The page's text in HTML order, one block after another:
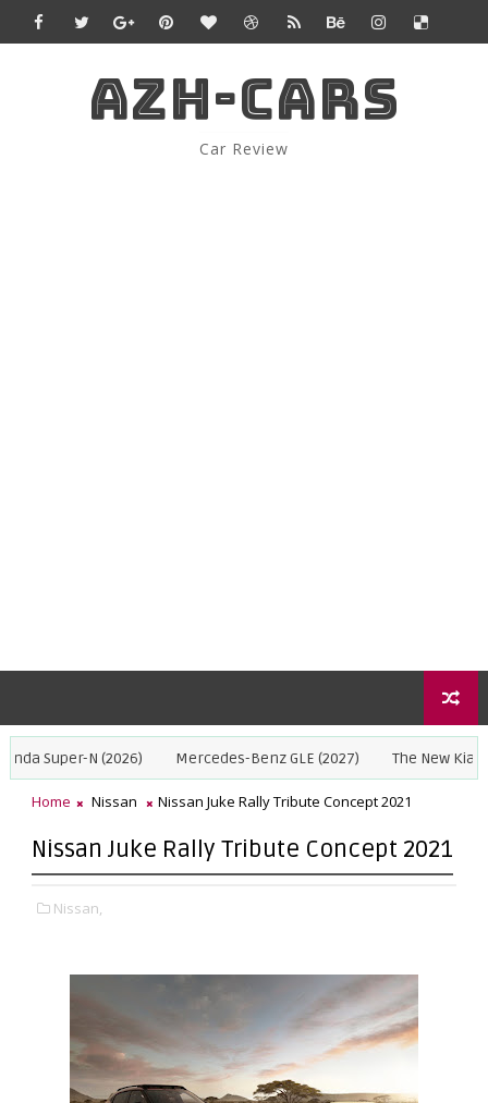
AZH-CARS
Car Review
N (2026) Mercedes-Benz GLE (2027) The New Kia Seltos
Home Nissan Nissan Juke Rally Tribute Concept 2021
Nissan Juke Rally Tribute Concept 2021
Nissan,